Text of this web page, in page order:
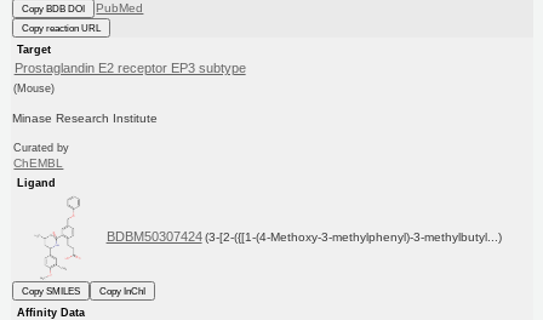
Copy BDB DOI PubMed
Copy reaction URL
Target
Prostaglandin E2 receptor EP3 subtype
(Mouse)
Minase Research Institute
Curated by
ChEMBL
Ligand
BDBM50307424 (3-[2-({[1-(4-Methoxy-3-methylphenyl)-3-methylbutyl...)
Copy SMILES
Copy InChI
Affinity Data